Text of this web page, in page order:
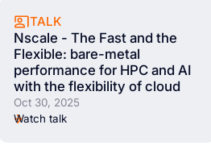
TALK
Nscale - The Fast and the
Flexible: bare-metal
performance for HPC and AI
with the flexibility of cloud
Oct 30, 2025
Watch talk